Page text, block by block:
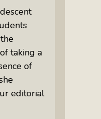
Not
taking a
of
editorial